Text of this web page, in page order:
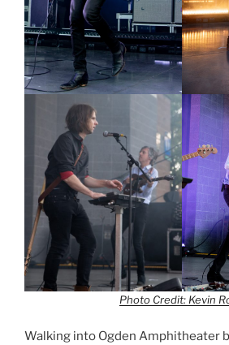
Photo Credit: Kevin
Walking into Ogden Amphitheater